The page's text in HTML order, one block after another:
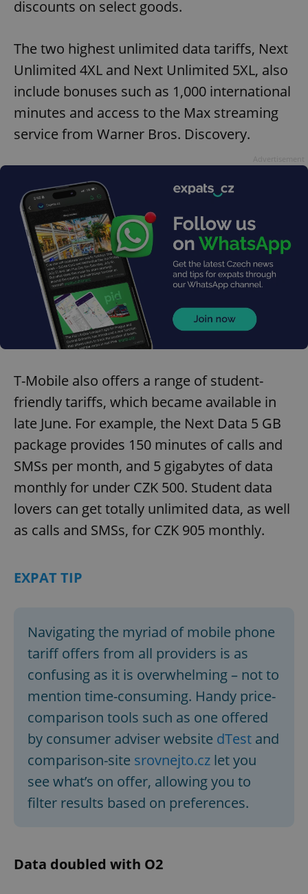
discounts on select goods.
The two highest unlimited data tariffs, Next
Unlimited 4XL and Next Unlimited 5XL, also
include bonuses such as 1,000 international
minutes and access to the Max streaming
service from Warner Bros. Discovery.
T-Mobile also offers a range of student-
friendly tariffs, which became available in
late June. For example, the Next Data 5 GB
package provides 150 minutes of calls and
SMSs per month, and 5 gigabytes of data
monthly for under CZK 500. Student data
lovers can get totally unlimited data, as well
as calls and SMSs, for CZK 905 monthly.
EXPAT TIP
Navigating the myriad of mobile phone
tariff offers from all providers is as
confusing as it is overwhelming – not to
mention time-consuming. Handy price-
comparison tools such as one offered
by consumer adviser website dTest and
comparison-site srovnejto.cz let you
see what’s on offer, allowing you to
filter results based on preferences.
Data doubled with O2